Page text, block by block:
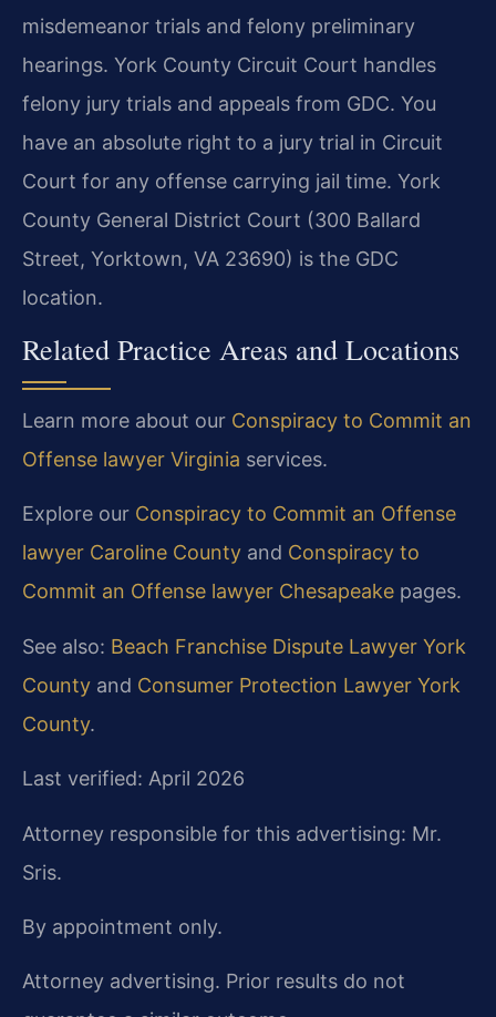
misdemeanor trials and felony preliminary
hearings. York County Circuit Court handles
felony jury trials and appeals from GDC. You
have an absolute right to a jury trial in Circuit
Court for any offense carrying jail time. York
County General District Court (300 Ballard
Street, Yorktown, VA 23690) is the GDC
location.
Related Practice Areas and Locations
Learn more about our Conspiracy to Commit an
Offense lawyer Virginia services.
Explore our Conspiracy to Commit an Offense
lawyer Caroline County and Conspiracy to
Commit an Offense lawyer Chesapeake pages.
See also: Beach Franchise Dispute Lawyer York
County and Consumer Protection Lawyer York
County.
Last verified: April 2026
Attorney responsible for this advertising: Mr.
Sris.
By appointment only.
Attorney advertising. Prior results do not